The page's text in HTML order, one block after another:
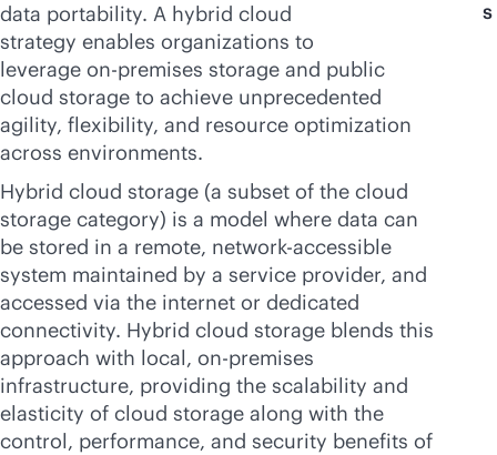
data portability. A hybrid cloud
strategy enables organizations to
leverage on-premises storage and public
cloud storage to achieve unprecedented
agility, flexibility, and resource optimization
across environments.
Hybrid cloud storage (a subset of the cloud
storage category) is a model where data can
be stored in a remote, network-accessible
system maintained by a service provider, and
accessed via the internet or dedicated
connectivity. Hybrid cloud storage blends this
approach with local, on-premises
infrastructure, providing the scalability and
elasticity of cloud storage along with the
control, performance, and security benefits of
s